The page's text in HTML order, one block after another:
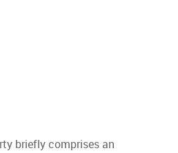
briefly comprises an